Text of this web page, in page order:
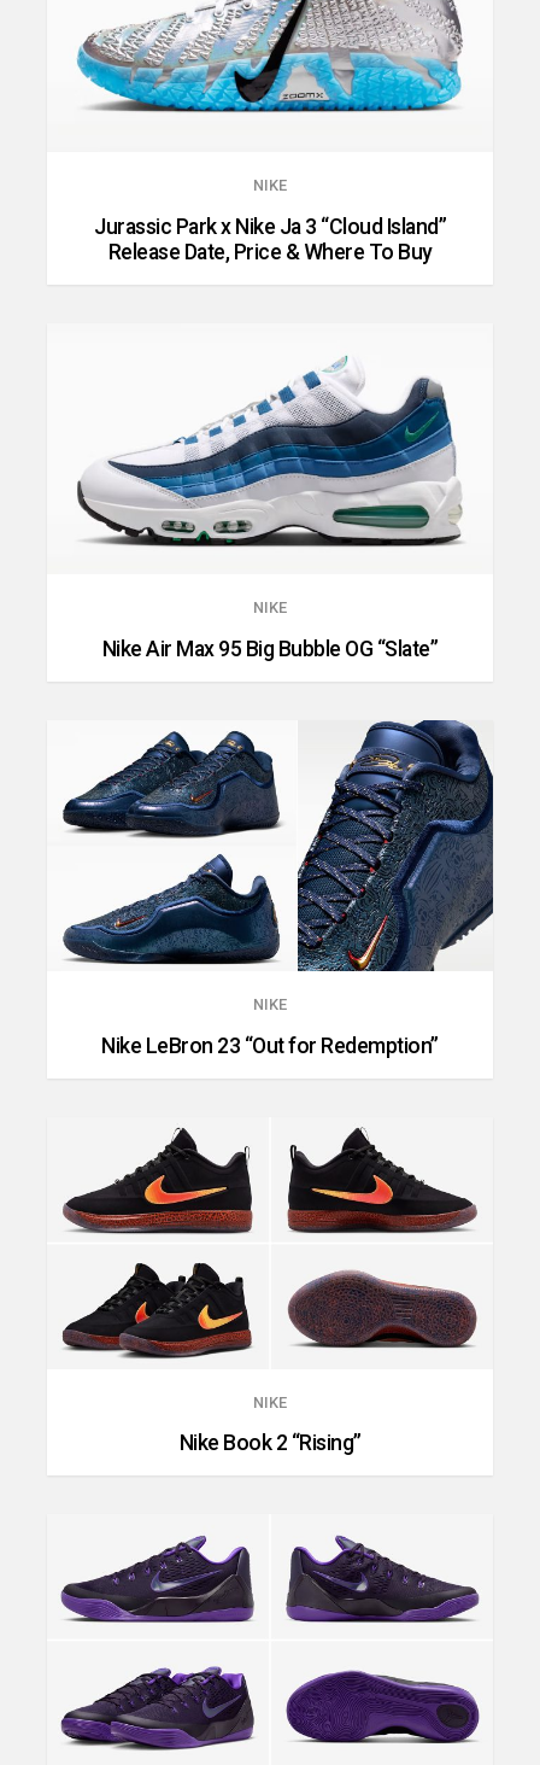
NIKE
Jurassic Park x Nike Ja 3 “Cloud Island”
Release Date, Price & Where To Buy
NIKE
Nike Air Max 95 Big Bubble OG “Slate”
NIKE
Nike LeBron 23 “Out for Redemption”
NIKE
Nike Book 2 “Rising”